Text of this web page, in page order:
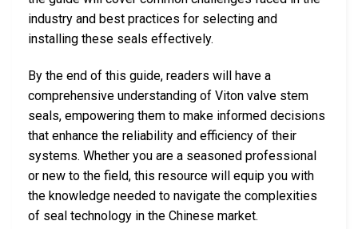
industry and best practices for selecting and
installing these seals effectively.
By the end of this guide, readers will have a
comprehensive understanding of Viton valve stem
seals, empowering them to make informed decisions
that enhance the reliability and efficiency of their
systems. Whether you are a seasoned professional
or new to the field, this resource will equip you with
the knowledge needed to navigate the complexities
of seal technology in the Chinese market.